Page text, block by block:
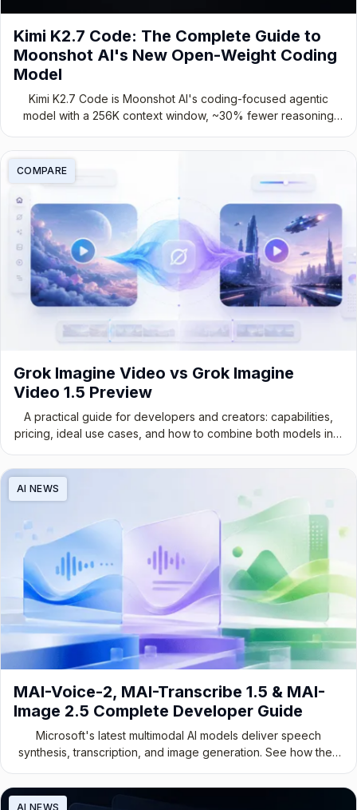
Kimi K2.7 Code: The Complete Guide to
Moonshot AI's New Open-Weight Coding
Model
Kimi K2.7 Code is Moonshot AI's coding-focused agentic
model with a 256K context window, ~30% fewer reasoning
benchmarks, pricing, and how to access it.
COMPARE
Grok Imagine Video vs Grok Imagine
Video 1.5 Preview
A practical guide for developers and creators: capabilities,
pricing, ideal use cases, and how to combine both models into
AI NEWS
MAI-Voice-2, MAI-Transcribe 1.5 & MAI-
Image 2.5 Complete Developer Guide
Microsoft's latest multimodal AI models deliver speech
synthesis, transcription, and image generation. See how they
AI NEWS